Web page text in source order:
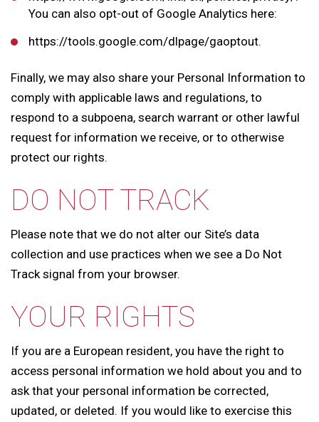
You can also opt-out of Google Analytics here:
https://tools.google.com/dlpage/gaoptout.
Finally, we may also share your Personal Information to
comply with applicable laws and regulations, to
respond to a subpoena, search warrant or other lawful
request for information we receive, or to otherwise
protect our rights.
DO NOT TRACK
Please note that we do not alter our Site’s data
collection and use practices when we see a Do Not
Track signal from your browser.
YOUR RIGHTS
If you are a European resident, you have the right to
access personal information we hold about you and to
ask that your personal information be corrected,
updated, or deleted. If you would like to exercise this